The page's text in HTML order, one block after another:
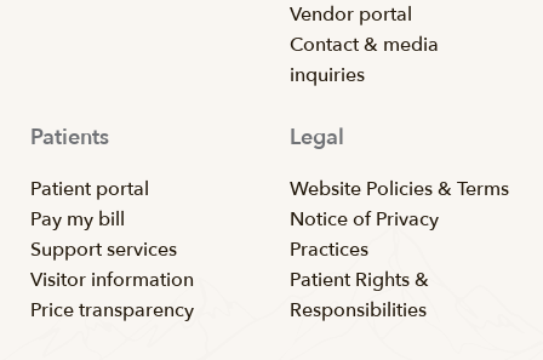
Vendor portal
Contact & media
inquiries
Patients
Patient portal
Pay my bill
Support services
Visitor information
Price transparency
Legal
Website Policies & Terms
Notice of Privacy
Practices
Patient Rights &
Responsibilities